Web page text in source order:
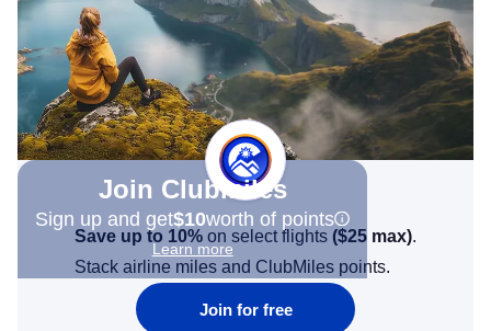
Join Clubmiles
Sign up and get$10worth of points
Learn more
Save up to 10% on select flights ($25 max).
Stack airline miles and ClubMiles points.
Join for free